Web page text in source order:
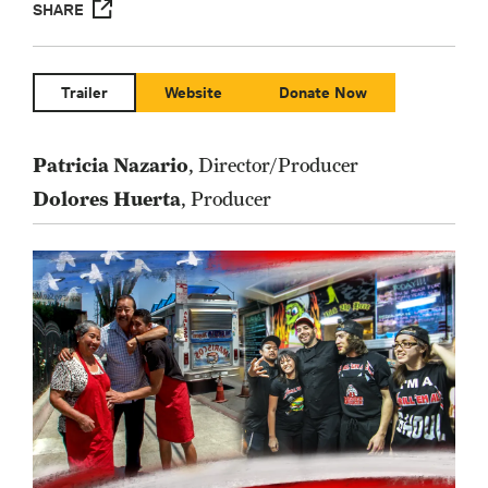
SHARE
Trailer Website Donate Now
Patricia Nazario, Director/Producer
Dolores Huerta, Producer